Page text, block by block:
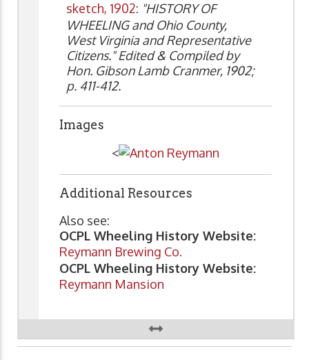
sketch, 1902: "HISTORY OF
WHEELING and Ohio County,
West Virginia and Representative
Citizens." Edited & Compiled by
Hon. Gibson Lamb Cranmer, 1902;
p. 411-412.
Images
<
Additional Resources
Also see:
OCPL Wheeling History Website:
Reymann Brewing Co.
OCPL Wheeling History Website:
Reymann Mansion